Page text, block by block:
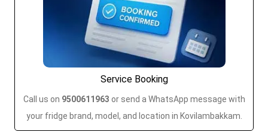
Service Booking
Call us on 9500611963 or send a WhatsApp message with
your fridge brand, model, and location in Kovilambakkam.